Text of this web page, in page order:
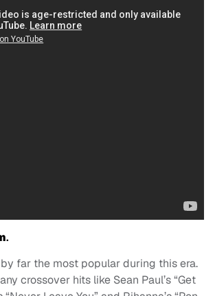
.
far the most popular during this era.
crossover hits like Sean Paul’s “Get